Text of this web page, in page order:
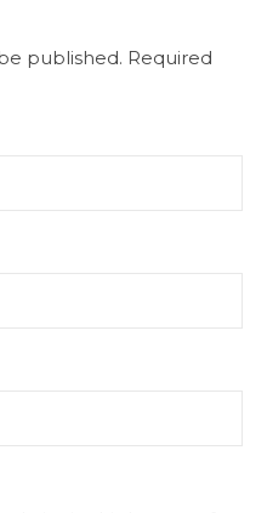
published. Required